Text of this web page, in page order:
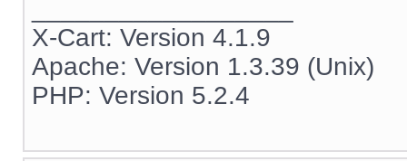
X-Cart: Version 4.1.9
Apache: Version 1.3.39 (Unix)
PHP: Version 5.2.4